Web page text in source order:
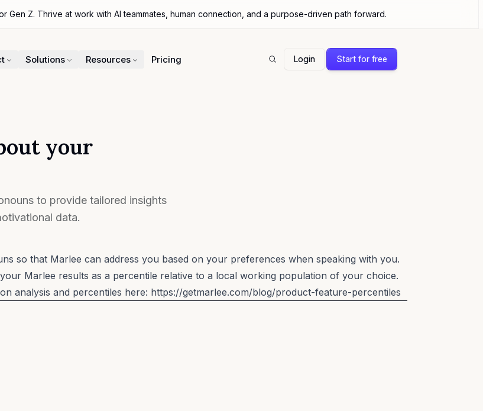
Gen Z. Thrive at work with AI teammates, human connection, and a purpose-driven path forward.
Solutions Resources Pricing SearchLogin Start for free
your
to provide tailored insights
data.
so that Marlee can address you based on your preferences when speaking with you.
Marlee results as a percentile relative to a local working population of your choice.
analysis and percentiles here: https://getmarlee.com/blog/product-feature-percentiles